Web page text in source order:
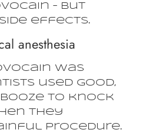
– but
effects.
anesthesia
was
used good,
to knock
they
procedure.